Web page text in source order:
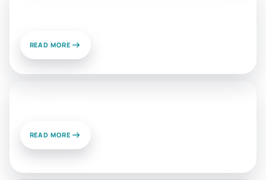
READ MORE
READ MORE